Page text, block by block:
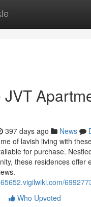
JVT
397 days ago News
of lavish living with
for purchase.
these residences offer
Who Upvoted